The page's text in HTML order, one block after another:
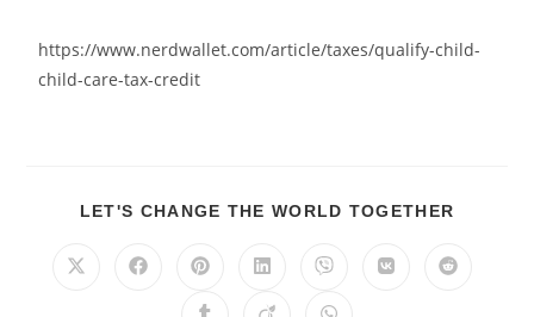
https://www.nerdwallet.com/article/taxes/qualify-child-
child-care-tax-credit
LET'S CHANGE THE WORLD TOGETHER